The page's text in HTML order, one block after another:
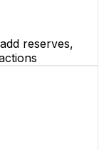
reserves,